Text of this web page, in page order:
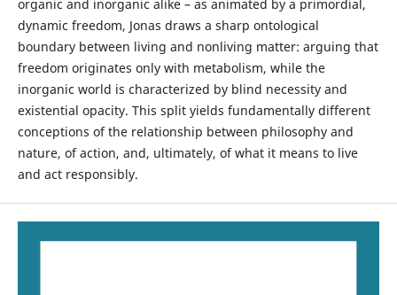
organic and inorganic alike – as animated by a primordial,
dynamic freedom, Jonas draws a sharp ontological
boundary between living and nonliving matter: arguing that
freedom originates only with metabolism, while the
inorganic world is characterized by blind necessity and
existential opacity. This split yields fundamentally different
conceptions of the relationship between philosophy and
nature, of action, and, ultimately, of what it means to live
and act responsibly.